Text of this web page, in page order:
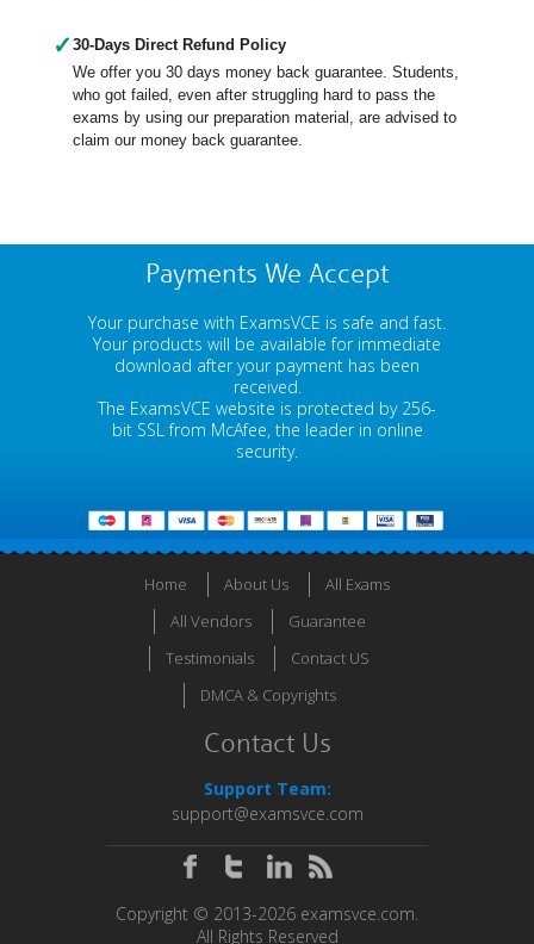
✓ 30-Days Direct Refund Policy
We offer you 30 days money back guarantee. Students,
who got failed, even after struggling hard to pass the
exams by using our preparation material, are advised to
claim our money back guarantee.
Payments We Accept
Your purchase with ExamsVCE is safe and fast.
Your products will be available for immediate
download after your payment has been
received.
The ExamsVCE website is protected by 256-
bit SSL from McAfee, the leader in online
security.
Home About Us
All Exams
All Vendors
Guarantee
Testimonials
Contact US
DMCA & Copyrights
Contact Us
Support Team:
support@examsvce.com
Copyright © 2013-2026 examsvce.com.
All Rights Reserved